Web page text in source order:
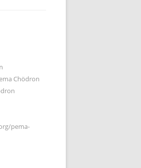
Chödron
pema-